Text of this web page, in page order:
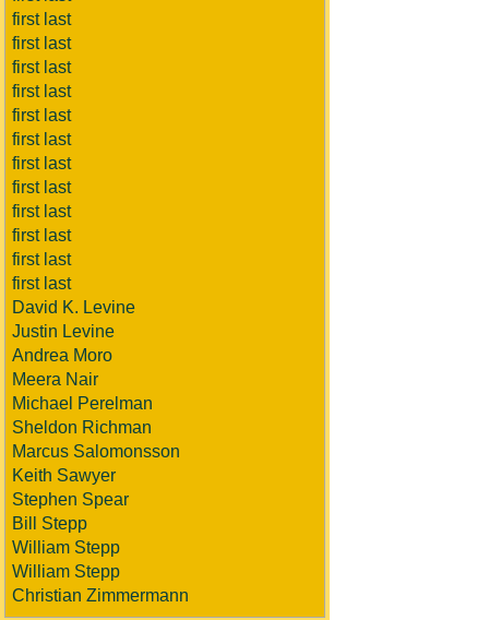
first last
first last
first last
first last
first last
first last
first last
first last
first last
first last
first last
first last
David K. Levine
Justin Levine
Andrea Moro
Meera Nair
Michael Perelman
Sheldon Richman
Marcus Salomonsson
Keith Sawyer
Stephen Spear
Bill Stepp
William Stepp
William Stepp
Christian Zimmermann